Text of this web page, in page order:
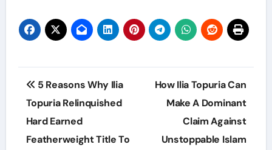
Post
navigation
5 Reasons Why Ilia
Topuria Relinquished
Hard Earned
Featherweight Title To
How Ilia Topuria Can
Make A Dominant
Claim Against
Unstoppable Islam